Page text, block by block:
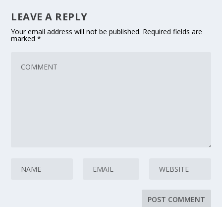
LEAVE A REPLY
Your email address will not be published. Required fields are
marked*